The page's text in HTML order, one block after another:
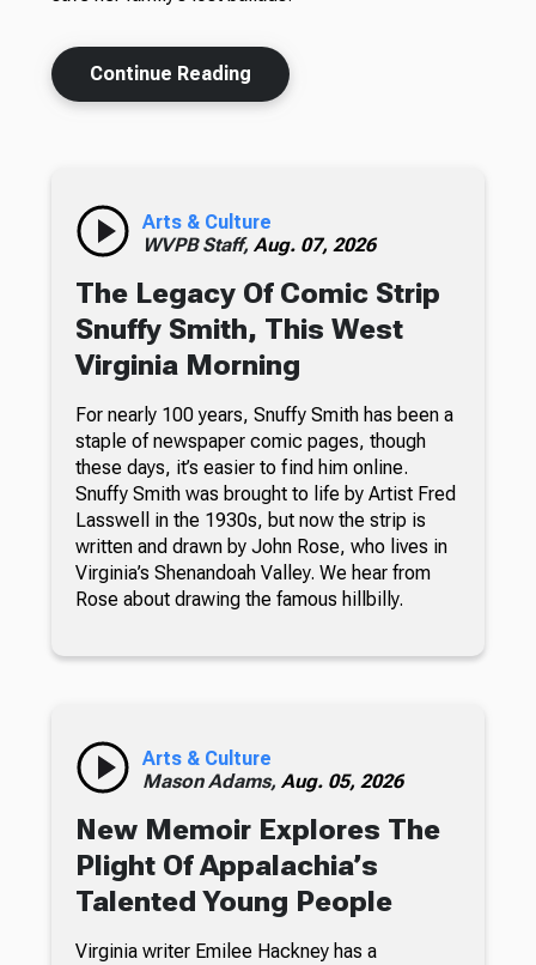
Continue Reading
Arts & Culture
WVPB Staff, Aug. 07, 2026
The Legacy Of Comic Strip
Snuffy Smith, This West
Virginia Morning
For nearly 100 years, Snuffy Smith has been a
staple of newspaper comic pages, though
these days, it’s easier to find him online.
Snuffy Smith was brought to life by Artist Fred
Lasswell in the 1930s, but now the strip is
written and drawn by John Rose, who lives in
Virginia’s Shenandoah Valley. We hear from
Rose about drawing the famous hillbilly.
Arts & Culture
Mason Adams, Aug. 05, 2026
New Memoir Explores The
Plight Of Appalachia’s
Talented Young People
Virginia writer Emilee Hackney has a